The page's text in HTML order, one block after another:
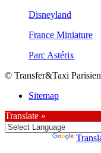
Disneyland
France Miniature
Parc Astérix
© Transfer&Taxi
Sitemap
Translate »